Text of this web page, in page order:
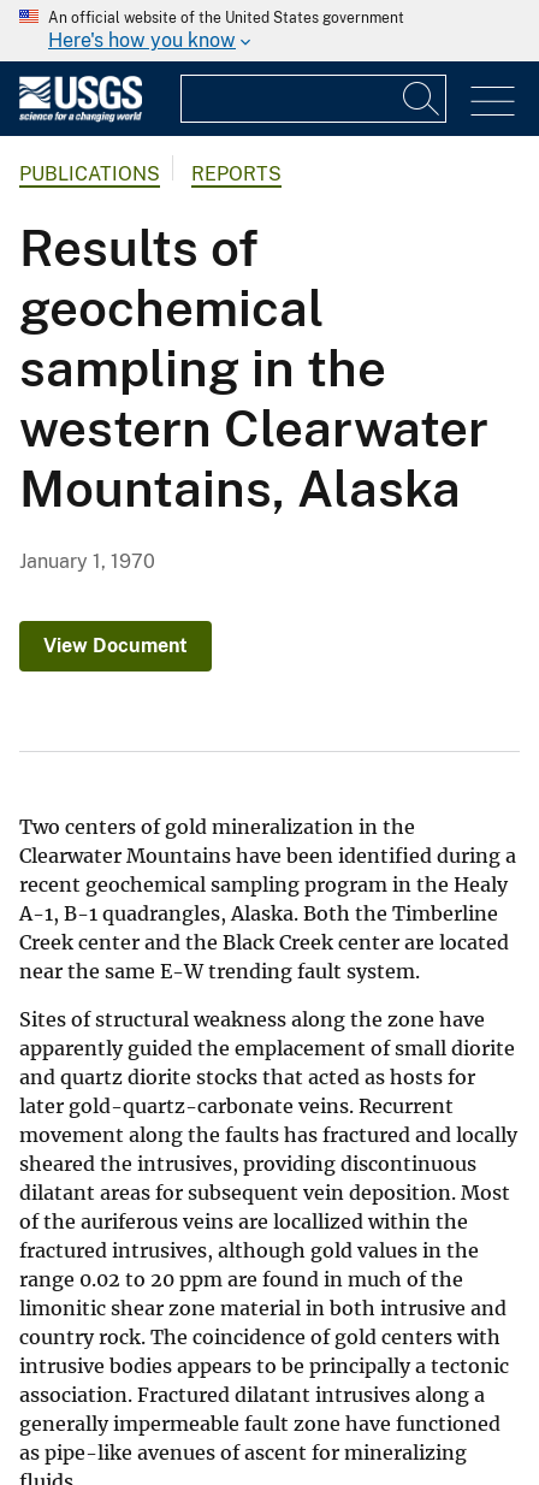
An official website of the United States government
Here's how you know
PUBLICATIONS REPORTS
Results of
geochemical
sampling in the
western Clearwater
Mountains, Alaska
January 1, 1970
View Document
Two centers of gold mineralization in the
Clearwater Mountains have been identified during a
recent geochemical sampling program in the Healy
A-1, B-1 quadrangles, Alaska. Both the Timberline
Creek center and the Black Creek center are located
near the same E-W trending fault system.
Sites of structural weakness along the zone have
apparently guided the emplacement of small diorite
and quartz diorite stocks that acted as hosts for
later gold-quartz-carbonate veins. Recurrent
movement along the faults has fractured and locally
sheared the intrusives, providing discontinuous
dilatant areas for subsequent vein deposition. Most
of the auriferous veins are locallized within the
fractured intrusives, although gold values in the
range 0.02 to 20 ppm are found in much of the
limonitic shear zone material in both intrusive and
country rock. The coincidence of gold centers with
intrusive bodies appears to be principally a tectonic
association. Fractured dilatant intrusives along a
generally impermeable fault zone have functioned
as pipe-like avenues of ascent for mineralizing